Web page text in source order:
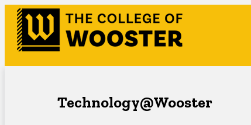
Skip
content
Technology@Wooster